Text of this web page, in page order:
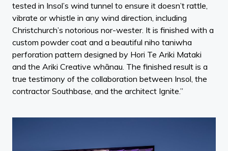
tested in Insol’s wind tunnel to ensure it doesn’t rattle,
vibrate or whistle in any wind direction, including
Christchurch’s notorious nor-wester. It is finished with a
custom powder coat and a beautiful niho taniwha
perforation pattern designed by Hori Te Ariki Mataki
and the Ariki Creative whānau. The finished result is a
true testimony of the collaboration between Insol, the
contractor Southbase, and the architect Ignite.”